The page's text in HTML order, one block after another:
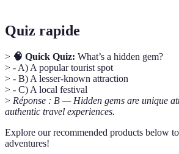
Quiz rapide
> 🧠 Quick Quiz: What’s a hidden gem?
> - A) A popular tourist spot
> - B) A lesser-known attraction
> - C) A local festival
> Réponse : B — Hidden gems are unique
authentic travel experiences.
Explore our recommended products below
adventures!